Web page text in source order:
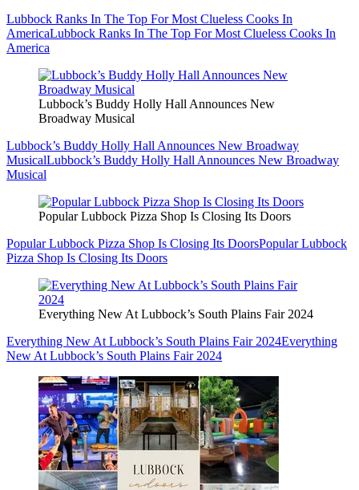
Lubbock Ranks In The Top For Most Clueless Cooks In
AmericaLubbock Ranks In The Top For Most Clueless Cooks In
America
Lubbock’s Buddy Holly Hall Announces New
Broadway Musical
Lubbock’s Buddy Holly Hall Announces New Broadway
MusicalLubbock’s Buddy Holly Hall Announces New Broadway
Musical
Popular Lubbock Pizza Shop Is Closing Its Doors
Popular Lubbock Pizza Shop Is Closing Its DoorsPopular Lubbock
Pizza Shop Is Closing Its Doors
Everything New At Lubbock’s South Plains Fair 2024
Everything New At Lubbock’s South Plains Fair 2024Everything
New At Lubbock’s South Plains Fair 2024